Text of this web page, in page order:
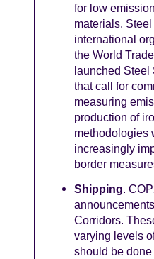
for low
materials.
international
the World
launched Steel
that call for
measuring
production of
methodologies
increasingly
border
Shipping.
Corridors.
varying levels
should be